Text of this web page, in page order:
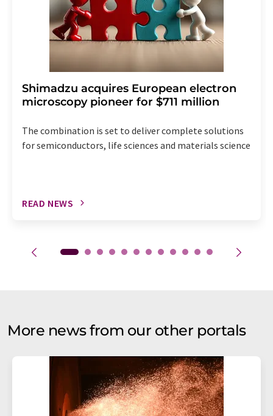
Shimadzu acquires European electron
microscopy pioneer for $711 million
The combination is set to deliver complete solutions
for semiconductors, life sciences and materials science
READ NEWS
More news from our other portals